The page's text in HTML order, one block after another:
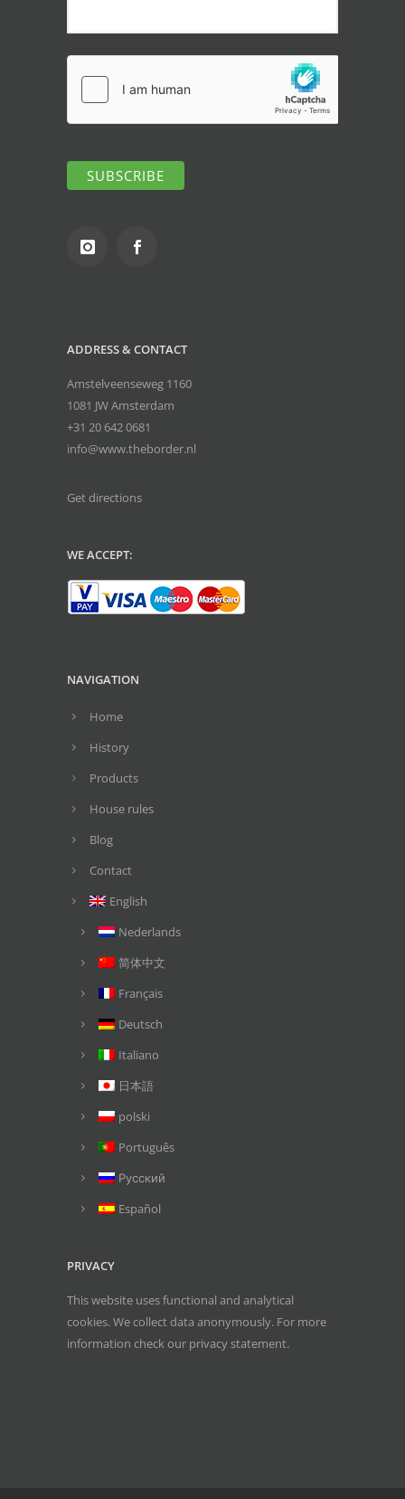
ADDRESS & CONTACT
Amstelveenseweg 1160
1081 JW Amsterdam
+31 20 642 0681
info@www.theborder.nl
Get directions
WE ACCEPT:
NAVIGATION
Home
History
Products
House rules
Blog
Contact
English
Nederlands
简体中文
Français
Deutsch
Italiano
日本語
polski
Português
Русский
Español
PRIVACY
This website uses functional and analytical
cookies. We collect data anonymously. For more
information check our privacy statement.